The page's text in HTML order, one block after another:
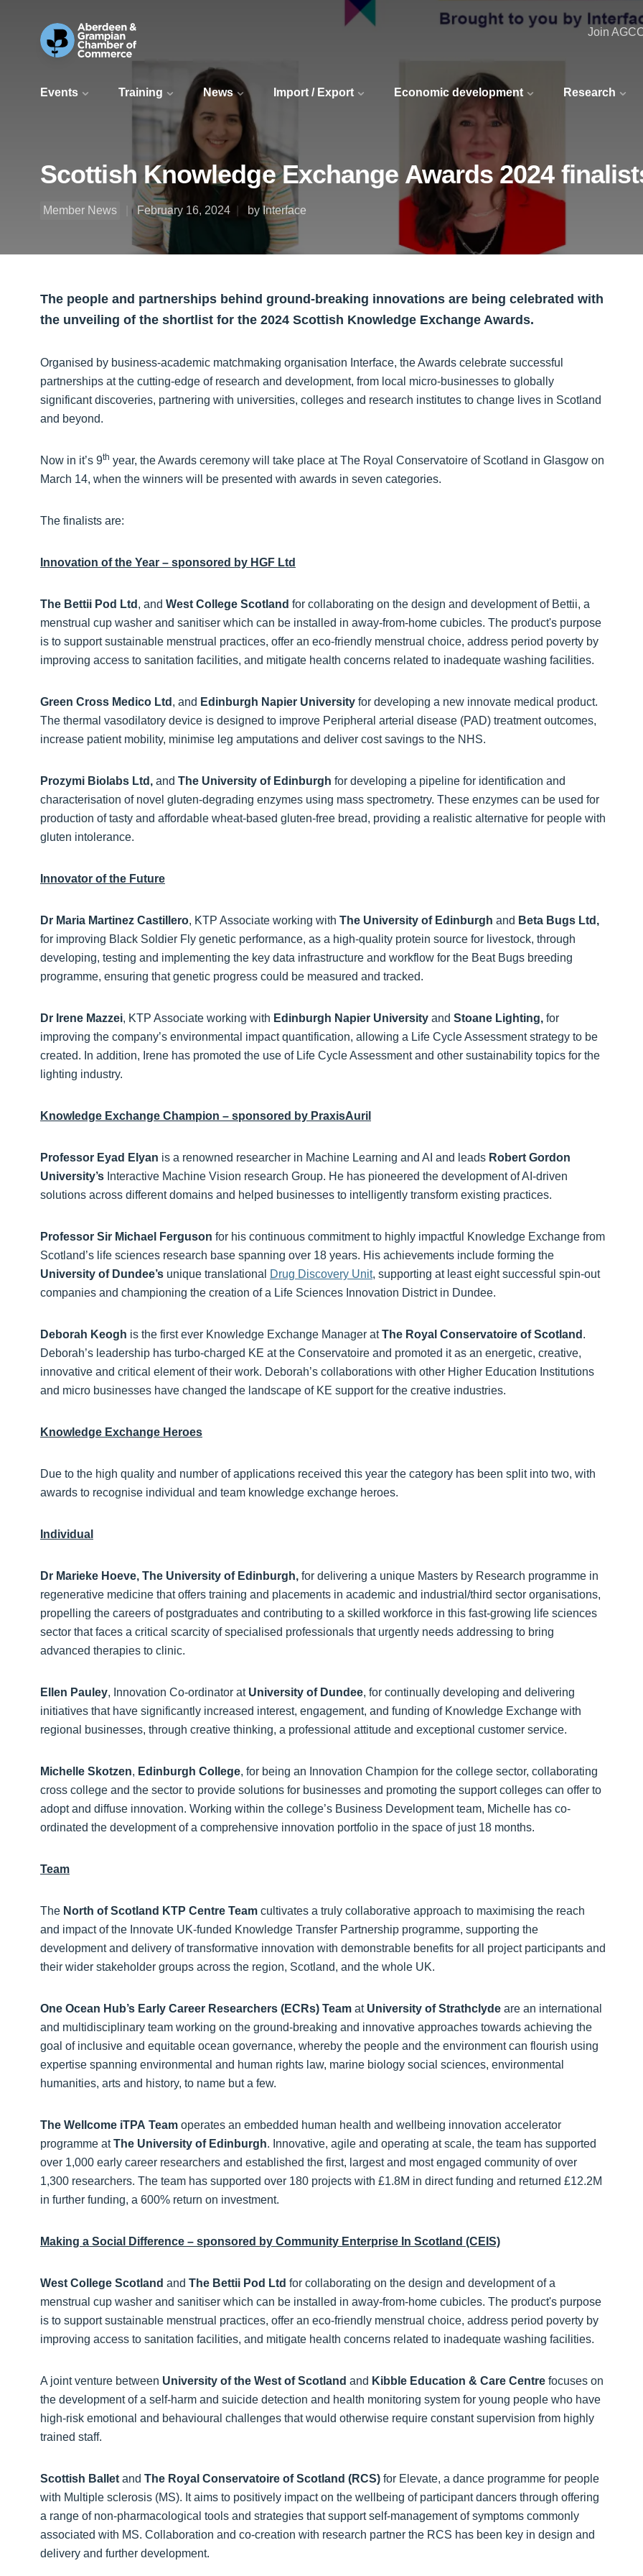
Events Training News Import / Export Economic development Research
Join
Scottish Knowledge Exchange Awards 2024
Member News February 16, 2024 by Interface
The people and partnerships behind ground-breaking innovations are being celebrated with
the unveiling of the shortlist for the 2024 Scottish Knowledge Exchange Awards.
Organised by business-academic matchmaking organisation Interface, the Awards celebrate successful
partnerships at the cutting-edge of research and development, from local micro-businesses to globally
significant discoveries, partnering with universities, colleges and research institutes to change lives in Scotland
and beyond.
Now in it’s 9th year, the Awards ceremony will take place at The Royal Conservatoire of Scotland in Glasgow on
March 14, when the winners will be presented with awards in seven categories.
The finalists are:
Innovation of the Year – sponsored by HGF Ltd
The Bettii Pod Ltd , and West College Scotland for collaborating on the design and development of Bettii, a
menstrual cup washer and sanitiser which can be installed in away-from-home cubicles. The product's purpose
is to support sustainable menstrual practices, offer an eco-friendly menstrual choice, address period poverty by
improving access to sanitation facilities, and mitigate health concerns related to inadequate washing facilities.
Green Cross Medico Ltd , and Edinburgh Napier University for developing a new innovate medical product.
The thermal vasodilatory device is designed to improve Peripheral arterial disease (PAD) treatment outcomes,
increase patient mobility, minimise leg amputations and deliver cost savings to the NHS.
Prozymi Biolabs Ltd, and The University of Edinburgh for developing a pipeline for identification and
characterisation of novel gluten-degrading enzymes using mass spectrometry. These enzymes can be used for
production of tasty and affordable wheat-based gluten-free bread, providing a realistic alternative for people with
gluten intolerance.
Innovator of the Future
Dr Maria Martinez Castillero, KTP Associate working with The University of Edinburgh and Beta Bugs Ltd,
for improving Black Soldier Fly genetic performance, as a high-quality protein source for livestock, through
developing, testing and implementing the key data infrastructure and workflow for the Beat Bugs breeding
programme, ensuring that genetic progress could be measured and tracked.
Dr Irene Mazzei, KTP Associate working with Edinburgh Napier University and Stoane Lighting, for
improving the company’s environmental impact quantification, allowing a Life Cycle Assessment strategy to be
created. In addition, Irene has promoted the use of Life Cycle Assessment and other sustainability topics for the
lighting industry.
Knowledge Exchange Champion – sponsored by PraxisAuril
Professor Eyad Elyan is a renowned researcher in Machine Learning and AI and leads Robert Gordon
University’s Interactive Machine Vision research Group. He has pioneered the development of AI-driven
solutions across different domains and helped businesses to intelligently transform existing practices.
Professor Sir Michael Ferguson for his continuous commitment to highly impactful Knowledge Exchange from
Scotland’s life sciences research base spanning over 18 years. His achievements include forming the
University of Dundee’s unique translational Drug Discovery Unit, supporting at least eight successful spin-out
companies and championing the creation of a Life Sciences Innovation District in Dundee.
Deborah Keogh is the first ever Knowledge Exchange Manager atThe Royal Conservatoire of Scotland .
Deborah’s leadership has turbo-charged KE at the Conservatoire and promoted it as an energetic, creative,
innovative and critical element of their work. Deborah’s collaborations with other Higher Education Institutions
and micro businesses have changed the landscape of KE support for the creative industries.
Knowledge Exchange Heroes
Due to the high quality and number of applications received this year the category has been split into two, with
awards to recognise individual and team knowledge exchange heroes.
Individual
Dr Marieke Hoeve, The University of Edinburgh, for delivering a unique Masters by Research programme in
regenerative medicine that offers training and placements in academic and industrial/third sector organisations,
propelling the careers of postgraduates and contributing to a skilled workforce in this fast-growing life sciences
sector that faces a critical scarcity of specialised professionals that urgently needs addressing to bring
advanced therapies to clinic.
Ellen Pauley, Innovation Co-ordinator at University of Dundee, for continually developing and delivering
initiatives that have significantly increased interest, engagement, and funding of Knowledge Exchange with
regional businesses, through creative thinking, a professional attitude and exceptional customer service.
Michelle Skotzen, Edinburgh College, for being an Innovation Champion for the college sector, collaborating
cross college and the sector to provide solutions for businesses and promoting the support colleges can offer to
adopt and diffuse innovation. Working within the college’s Business Development team, Michelle has co-
ordinated the development of a comprehensive innovation portfolio in the space of just 18 months.
Team
The North of Scotland KTP Centre Team cultivates a truly collaborative approach to maximising the reach
and impact of the Innovate UK-funded Knowledge Transfer Partnership programme, supporting the
development and delivery of transformative innovation with demonstrable benefits for all project participants and
their wider stakeholder groups across the region, Scotland, and the whole UK.
One Ocean Hub’s Early Career Researchers (ECRs) Team at University of Strathclyde are an international
and multidisciplinary team working on the ground-breaking and innovative approaches towards achieving the
goal of inclusive and equitable ocean governance, whereby the people and the environment can flourish using
expertise spanning environmental and human rights law, marine biology social sciences, environmental
humanities, arts and history, to name but a few.
The Wellcome iTPA Team operates an embedded human health and wellbeing innovation accelerator
programme atThe University of Edinburgh. Innovative, agile and operating at scale, the team has supported
over 1,000 early career researchers and established the first, largest and most engaged community of over
1,300 researchers. The team has supported over 180 projects with £1.8M in direct funding and returned £12.2M
in further funding, a 600% return on investment.
Making a Social Difference – sponsored by Community Enterprise In Scotland (CEIS)
West College Scotland and The Bettii Pod Ltd for collaborating on the design and development of a
menstrual cup washer and sanitiser which can be installed in away-from-home cubicles. The product's purpose
is to support sustainable menstrual practices, offer an eco-friendly menstrual choice, address period poverty by
improving access to sanitation facilities, and mitigate health concerns related to inadequate washing facilities.
A joint venture between University of the West of Scotland and Kibble Education & Care Centre focuses on
the development of a self-harm and suicide detection and health monitoring system for young people who have
high-risk emotional and behavioural challenges that would otherwise require constant supervision from highly
trained staff.
Scottish Ballet and The Royal Conservatoire of Scotland (RCS) for Elevate, a dance programme for people
with Multiple sclerosis (MS). It aims to positively impact on the wellbeing of participant dancers through offering
a range of non-pharmacological tools and strategies that support self-management of symptoms commonly
associated with MS. Collaboration and co-creation with research partner the RCS has been key in design and
delivery and further development.